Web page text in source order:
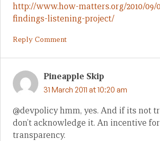
http://www.how-matters.org/2010/
findings-listening-project/
Reply Comment
Pineapple Skip
31 March 2011 at 10:20 am
@devpolicy hmm, yes. And if its not
don’t acknowledge it. An incentive
transparency.